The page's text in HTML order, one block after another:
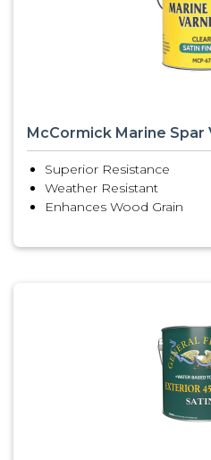
McCormick Marine Spar
Superior Resistance
Weather Resistant
Enhances Wood Grain